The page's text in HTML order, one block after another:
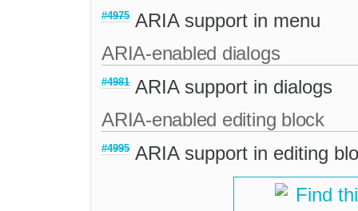
#4975 ARIA support in menu
ARIA-enabled dialogs
#4981 ARIA support in dialogs
ARIA-enabled editing block
#4995 ARIA support in editing
Find